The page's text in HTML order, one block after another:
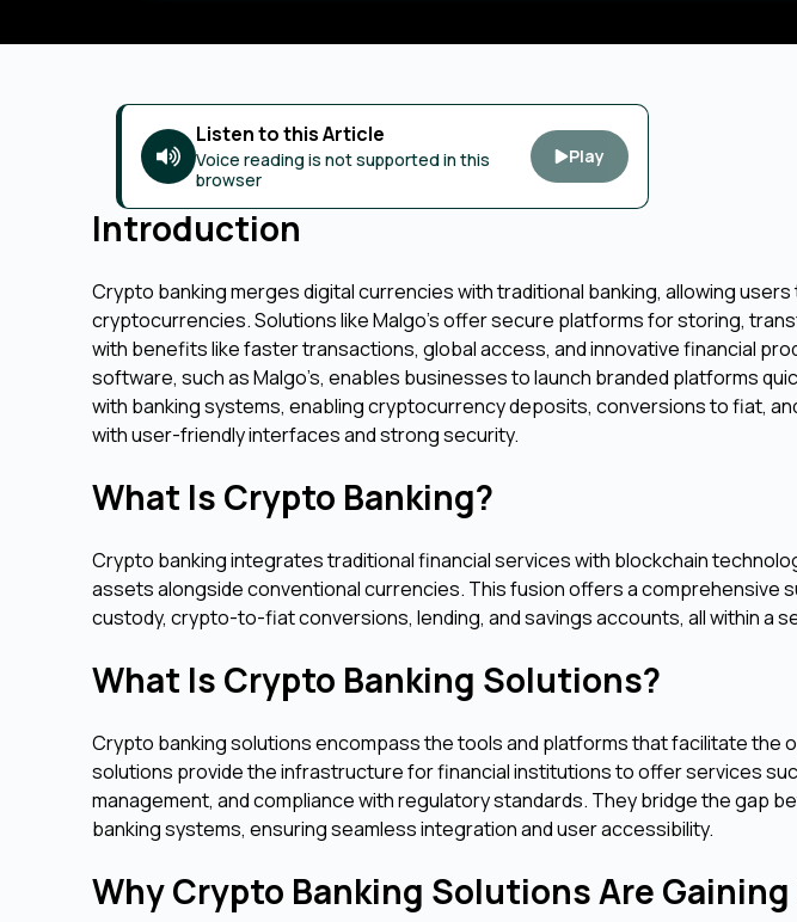
Listen to this Article
Voice reading is not supported in this
browser
Play
Introduction
Crypto banking merges digital currencies with traditional banking, allowing
cryptocurrencies. Solutions like Malgo's offer secure platforms for storing,
with benefits like faster transactions, global access, and innovative financial
software, such as Malgo’s, enables businesses to launch branded platforms
with banking systems, enabling cryptocurrency deposits, conversions to fiat,
with user-friendly interfaces and strong security.
What Is Crypto Banking?
Crypto banking integrates traditional financial services with blockchain
assets alongside conventional currencies. This fusion offers a comprehensive
custody, crypto-to-fiat conversions, lending, and savings accounts, all within a
What Is Crypto Banking Solutions?
Crypto banking solutions encompass the tools and platforms that facilitate the
solutions provide the infrastructure for financial institutions to offer services
management, and compliance with regulatory standards. They bridge the gap
banking systems, ensuring seamless integration and user accessibility.
Why Crypto Banking Solutions Are